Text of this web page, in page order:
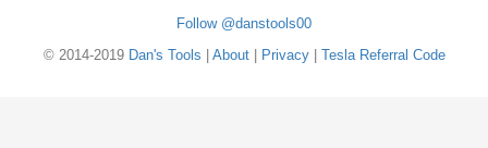
Follow @danstools00
© 2014-2019 Dan's Tools About| Privacy| Tesla Referral Code